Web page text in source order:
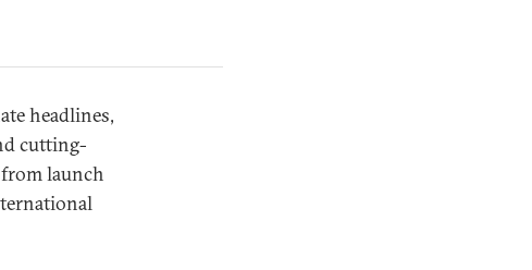
headlines,
cutting-
from launch